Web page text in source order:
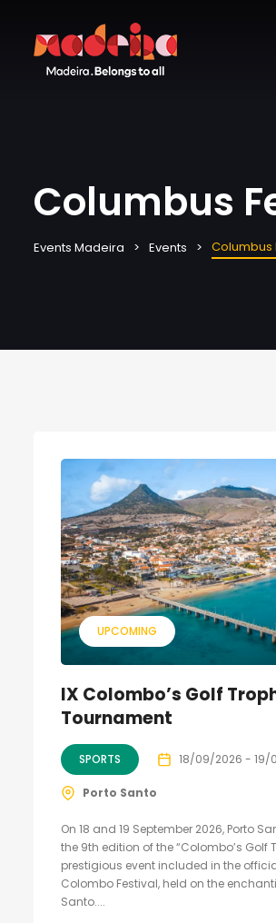
Columbus
Events Madeira Events Columbus
UPCOMING
IX Colombo’s Golf
Tournament
SPORTS 18/09/2026 - 19/
Porto Santo
On 18 and 19 September 2026, Porto
the 9th edition of the “Colombo’s Golf
prestigious event included in the
Colombo Festival, held on the
Santo....